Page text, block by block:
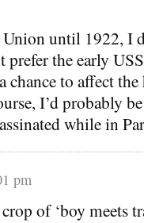
Union until 1922, I
the early
chance to affect
I’d probably be
while in
pm
of ‘boy meets